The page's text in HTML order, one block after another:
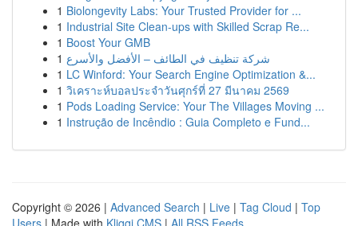
1 Biolongevity Labs: Your Trusted Provider for ...
1 Industrial Site Clean-ups with Skilled Scrap Re...
1 Boost Your GMB
1 شركة تنظيف في الطائف – الأفضل والأسرع
1 LC Winford: Your Search Engine Optimization &...
1 วิเคราะห์บอลประจำวันศุกร์ที่ 27 มีนาคม 2569
1 Pods Loading Service: Your The Villages Moving ...
1 Instrução de Incêndio : Guia Completo e Fund...
Copyright © 2026 | Advanced Search | Live | Tag Cloud | Top
Users | Made with Kliqqi CMS | All RSS Feeds